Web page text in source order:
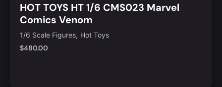
HOT TOYS HT 1/6 CMS023 Marvel
Comics Venom
1/6 Scale Figures, Hot Toys
$480.00